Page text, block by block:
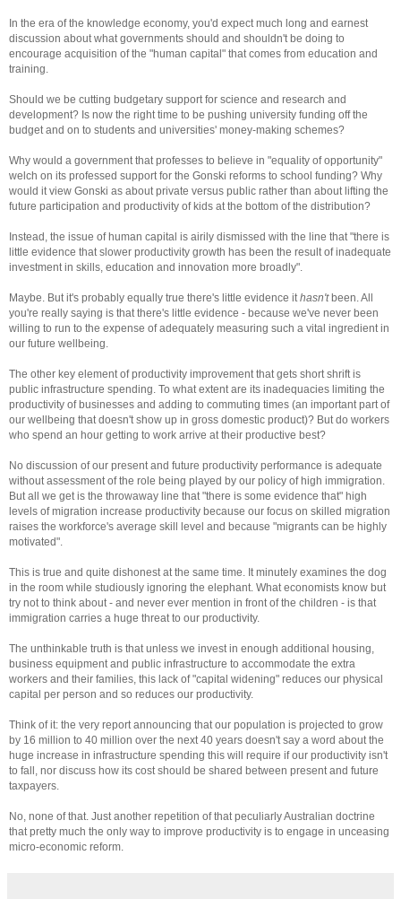
In the era of the knowledge economy, you'd expect much long and earnest
discussion about what governments should and shouldn't be doing to
encourage acquisition of the "human capital" that comes from education and
training.
Should we be cutting budgetary support for science and research and
development? Is now the right time to be pushing university funding off the
budget and on to students and universities' money-making schemes?
Why would a government that professes to believe in "equality of opportunity"
welch on its professed support for the Gonski reforms to school funding? Why
would it view Gonski as about private versus public rather than about lifting the
future participation and productivity of kids at the bottom of the distribution?
Instead, the issue of human capital is airily dismissed with the line that "there is
little evidence that slower productivity growth has been the result of inadequate
investment in skills, education and innovation more broadly".
Maybe. But it's probably equally true there's little evidence it hasn'tbeen. All
you're really saying is that there's little evidence - because we've never been
willing to run to the expense of adequately measuring such a vital ingredient in
our future wellbeing.
The other key element of productivity improvement that gets short shrift is
public infrastructure spending. To what extent are its inadequacies limiting the
productivity of businesses and adding to commuting times (an important part of
our wellbeing that doesn't show up in gross domestic product)? But do workers
who spend an hour getting to work arrive at their productive best?
No discussion of our present and future productivity performance is adequate
without assessment of the role being played by our policy of high immigration.
But all we get is the throwaway line that "there is some evidence that" high
levels of migration increase productivity because our focus on skilled migration
raises the workforce's average skill level and because "migrants can be highly
motivated".
This is true and quite dishonest at the same time. It minutely examines the dog
in the room while studiously ignoring the elephant. What economists know but
try not to think about - and never ever mention in front of the children - is that
immigration carries a huge threat to our productivity.
The unthinkable truth is that unless we invest in enough additional housing,
business equipment and public infrastructure to accommodate the extra
workers and their families, this lack of "capital widening" reduces our physical
capital per person and so reduces our productivity.
Think of it: the very report announcing that our population is projected to grow
by 16 million to 40 million over the next 40 years doesn't say a word about the
huge increase in infrastructure spending this will require if our productivity isn't
to fall, nor discuss how its cost should be shared between present and future
taxpayers.
No, none of that. Just another repetition of that peculiarly Australian doctrine
that pretty much the only way to improve productivity is to engage in unceasing
micro-economic reform.